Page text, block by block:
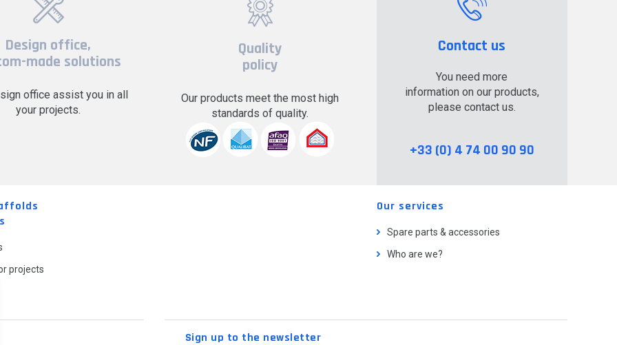
Design office,
made solutions
office assist you in all
your projects.
Quality
policy
Our products meet the most high
standards of quality.
Contact us
You need more
information on our products,
please contact us.
+33 (0) 4 74 00 90 90
projects
Our services
Spare parts & accessories
Who are we?
Sign up to the newsletter